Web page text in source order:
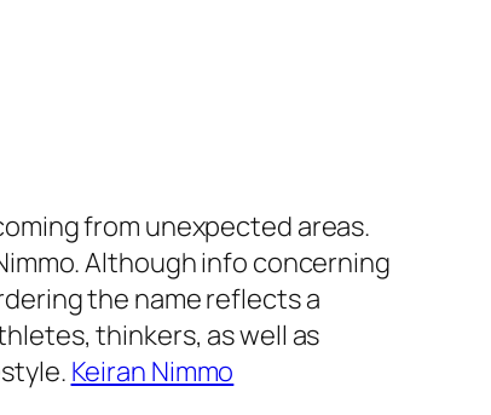
from unexpected areas.
Although info concerning
the name reflects a
thinkers, as well as
Keiran Nimmo